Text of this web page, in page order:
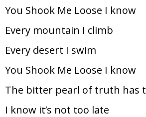
You Shook Me Loose I know
Every mountain I climb
Every desert I swim
You Shook Me Loose I know
The bitter pearl of truth has
I know it’s not too late